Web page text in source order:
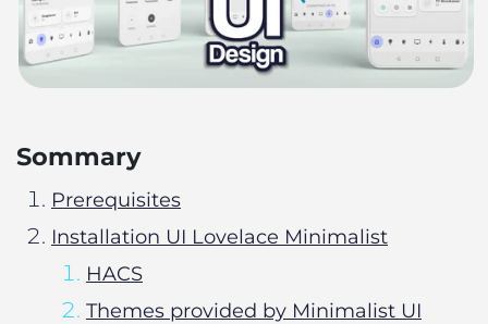
Sommary
Prerequisites
Installation UI Lovelace Minimalist
HACS
Themes provided by Minimalist UI